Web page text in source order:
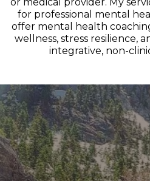
for professional mental
offer mental health
wellness, stress resilience,
integrative, non-